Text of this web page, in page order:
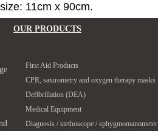
11cm x 90cm.
OUR PRODUCTS
First Aid Products
CPR, saturometry and oxygen therapy masks
Defibrillation (DEA)
Medical Equipment
Diagnosis / stethoscope / sphygmomanometer